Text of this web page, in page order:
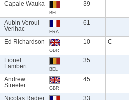
Capaie Wauka
BEL
39
Aubin Veroul
Verlhac
FRA
61
Ed Richardson
GBR
10 C
Lionel
Lambert
BEL
35
Andrew
Streeter
GBR
45
Nicolas Radier 33